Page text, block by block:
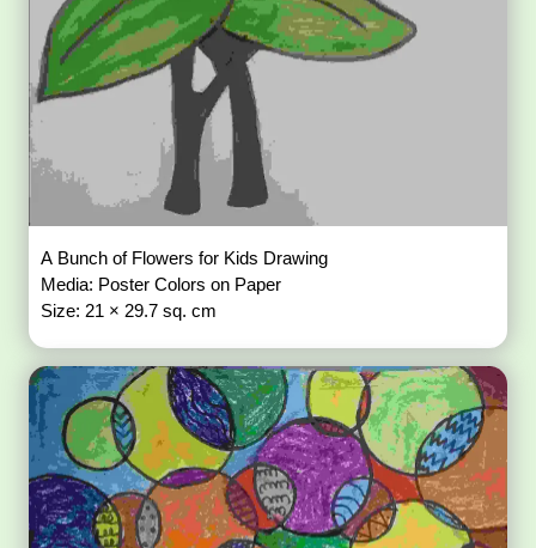
A Bunch of Flowers for Kids Drawing
Media: Poster Colors on Paper
Size: 21 × 29.7 sq. cm